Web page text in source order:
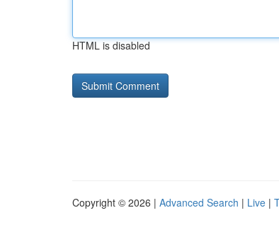
HTML is disabled
Copyright © 2026 | Advanced Search | Live |